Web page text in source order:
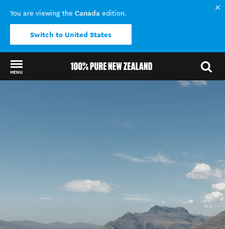
You are viewing the Canada edition.
Switch to United States
MENU